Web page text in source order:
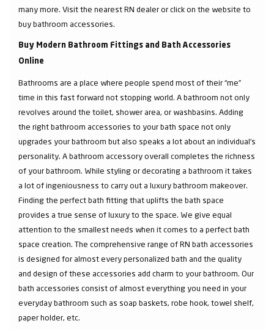
many more. Visit the nearest RN dealer or click on the website to
buy bathroom accessories.
Buy Modern Bathroom Fittings and Bath Accessories
Online
Bathrooms are a place where people spend most of their “me”
time in this fast forward not stopping world. A bathroom not only
revolves around the toilet, shower area, or washbasins. Adding
the right bathroom accessories to your bath space not only
upgrades your bathroom but also speaks a lot about an individual’s
personality. A bathroom accessory overall completes the richness
of your bathroom. While styling or decorating a bathroom it takes
a lot of ingeniousness to carry out a luxury bathroom makeover.
Finding the perfect bath fitting that uplifts the bath space
provides a true sense of luxury to the space. We give equal
attention to the smallest needs when it comes to a perfect bath
space creation. The comprehensive range of RN bath accessories
is designed for almost every personalized bath and the quality
and design of these accessories add charm to your bathroom. Our
bath accessories consist of almost everything you need in your
everyday bathroom such as soap baskets, robe hook, towel shelf,
paper holder, etc.